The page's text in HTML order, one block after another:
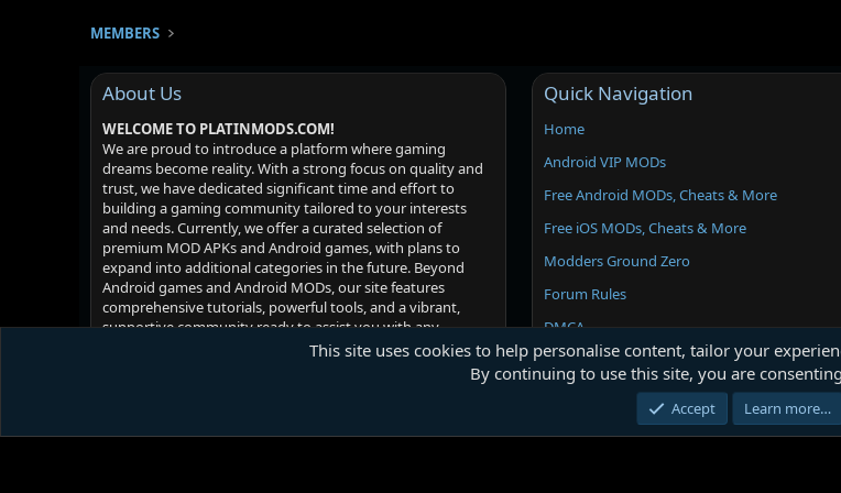
MEMBERS
About Us
WELCOME TO PLATINMODS.COM!
We are proud to introduce a platform where gaming
dreams become reality. With a strong focus on quality and
trust, we have dedicated significant time and effort to
building a gaming community tailored to your interests
and needs. Currently, we offer a curated selection of
premium MOD APKs and Android games, with plans to
expand into additional categories in the future. Beyond
Android games and Android MODs, our site features
comprehensive tutorials, powerful tools, and a vibrant,
supportive community ready to assist you with any
challenges you may face. Your satisfaction is our priority -
Quick Navigation
Home
Android VIP MODs
Free Android MODs, Cheats & More
Free iOS MODs, Cheats & More
Modders Ground Zero
Forum Rules
DMCA
This site uses cookies to help personalise content, tailor your
By continuing to use this site, you are
Accept Learn more…